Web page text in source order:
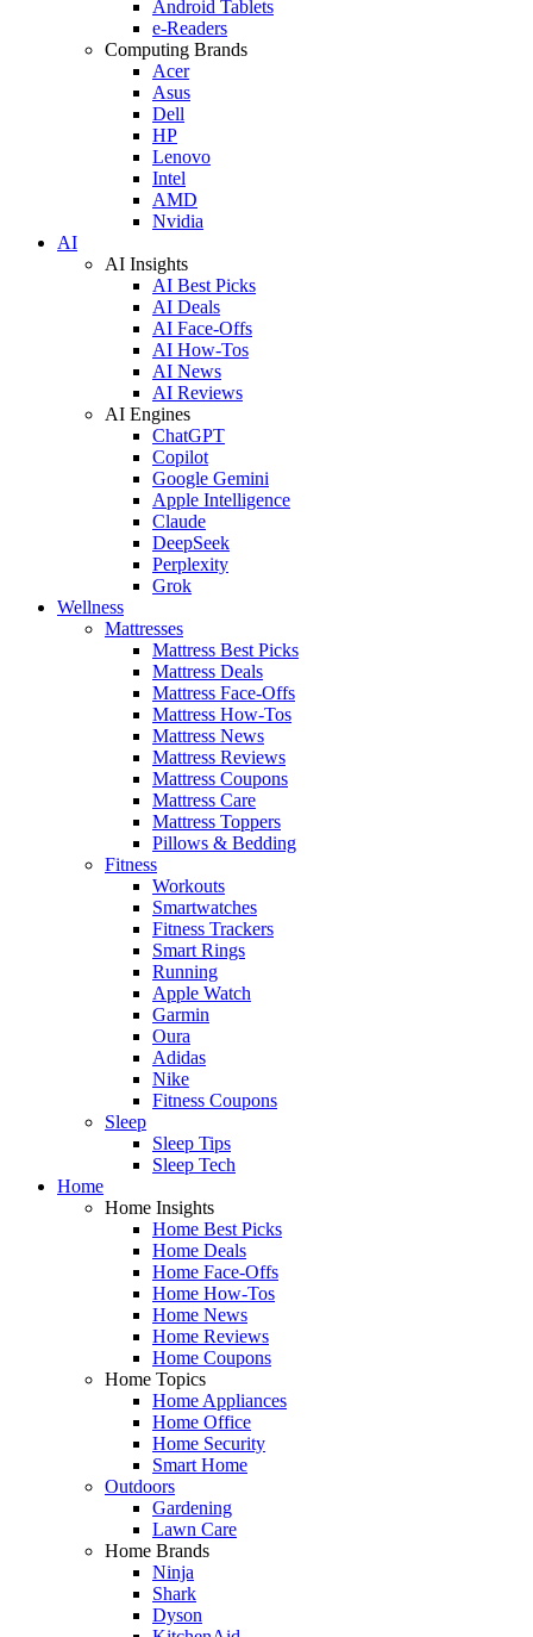
Android Tablets
e-Readers
Computing Brands
Acer
Asus
Dell
HP
Lenovo
Intel
AMD
Nvidia
AI
AI Insights
AI Best Picks
AI Deals
AI Face-Offs
AI How-Tos
AI News
AI Reviews
AI Engines
ChatGPT
Copilot
Google Gemini
Apple Intelligence
Claude
DeepSeek
Perplexity
Grok
Wellness
Mattresses
Mattress Best Picks
Mattress Deals
Mattress Face-Offs
Mattress How-Tos
Mattress News
Mattress Reviews
Mattress Coupons
Mattress Care
Mattress Toppers
Pillows & Bedding
Fitness
Workouts
Smartwatches
Fitness Trackers
Smart Rings
Running
Apple Watch
Garmin
Oura
Adidas
Nike
Fitness Coupons
Sleep
Sleep Tips
Sleep Tech
Home
Home Insights
Home Best Picks
Home Deals
Home Face-Offs
Home How-Tos
Home News
Home Reviews
Home Coupons
Home Topics
Home Appliances
Home Office
Home Security
Smart Home
Outdoors
Gardening
Lawn Care
Home Brands
Ninja
Shark
Dyson